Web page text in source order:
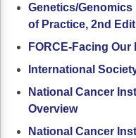
Genetics/
of Practice, 2nd
FORCE-Facing
International
National Cancer
Overview
National Cancer